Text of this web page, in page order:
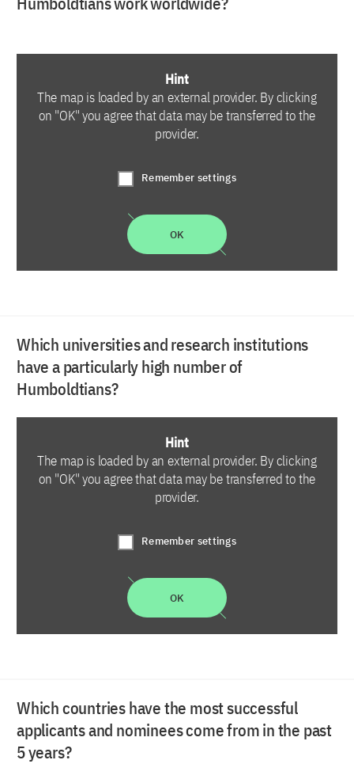
Hint
The map is loaded by an external provider. By clicking
on "OK" you agree that data may be transferred to the
provider.
Remember settings
OK
Which universities and research institutions
have a particularly high number of
Humboldtians?
Hint
The map is loaded by an external provider. By clicking
on "OK" you agree that data may be transferred to the
provider.
Remember settings
OK
Which countries have the most successful
applicants and nominees come from in the past
5 years?